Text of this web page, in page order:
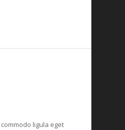
commodo ligula eget